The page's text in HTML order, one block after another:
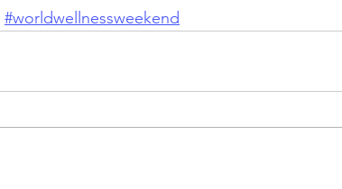
#worldwellnessweekend